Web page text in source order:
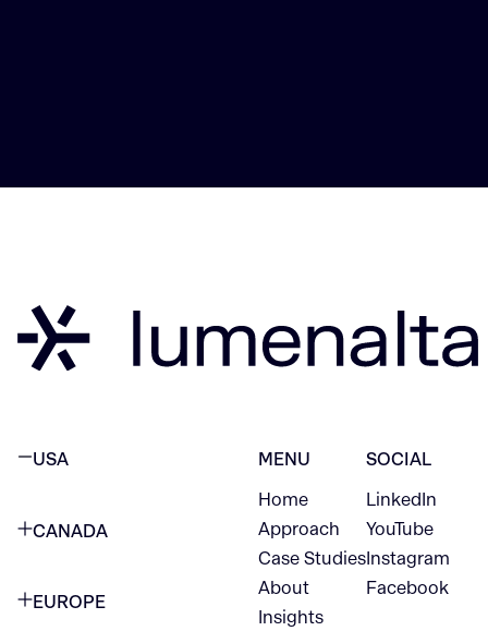
USA
1345 Avenue of the Americas
CANADA
EUROPE
MENU
Home
Approach
Case Studies
About
Insights
SOCIAL
LinkedIn
YouTube
Instagram
Facebook